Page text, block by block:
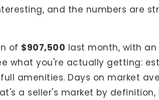
and the numbers are
of $907,500 last month, with
what you're actually getting:
amenities. Days on market
a seller's market by